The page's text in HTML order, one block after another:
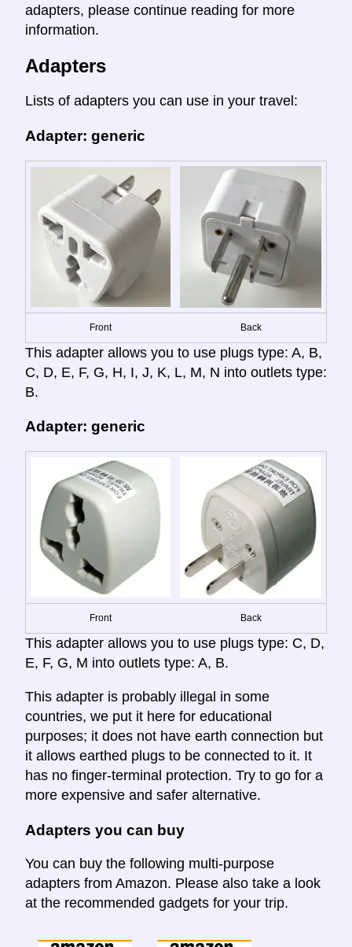
adapters, please continue reading for more
information.
Adapters
Lists of adapters you can use in your travel:
Adapter: generic
Front Back
This adapter allows you to use plugs type: A, B,
C, D, E, F, G, H, I, J, K, L, M, N into outlets type:
B.
Adapter: generic
Front Back
This adapter allows you to use plugs type: C, D,
E, F, G, M into outlets type: A, B.
This adapter is probably illegal in some
countries, we put it here for educational
purposes; it does not have earth connection but
it allows earthed plugs to be connected to it. It
has no finger-terminal protection. Try to go for a
more expensive and safer alternative.
Adapters you can buy
You can buy the following multi-purpose
adapters from Amazon. Please also take a look
at the recommended gadgets for your trip.